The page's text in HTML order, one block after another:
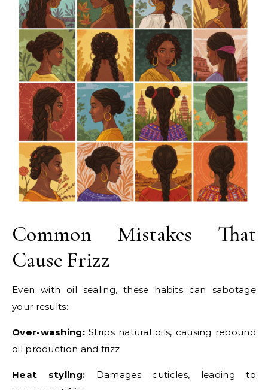
Common Mistakes That
Cause Frizz
Even with oil sealing, these habits can sabotage
your results:
Over-washing:Strips natural oils, causing rebound
oil production and frizz
Heat styling: Damages cuticles, leading to